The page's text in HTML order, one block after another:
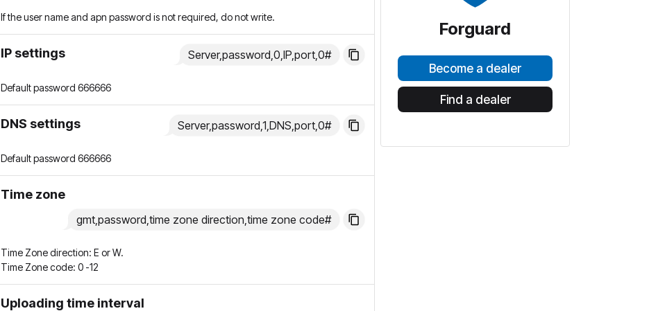
If the user name and apn password is not required, do not write.
IP settings Server,password,0,IP,port,0#
Default password 666666
DNS settings Server,password,1,DNS,port,0#
Default password 666666
Time zone
gmt,password,time zone direction,time zone code#
Time Zone direction: E or W.
Time Zone code: 0 -12
Uploading time interval
Forguard
Become a dealer
Find a dealer